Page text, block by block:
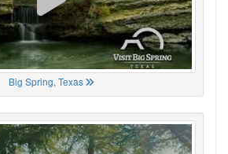
Big Spring, Texas